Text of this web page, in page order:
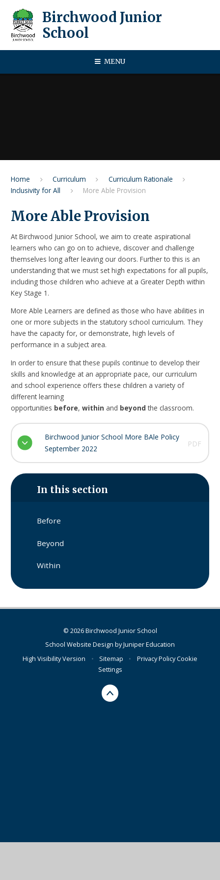
Birchwood Junior
School
MENU
Home Curriculum
Curriculum Rationale
Inclusivity for All
More Able Provision​​​​​​​
More Able Provision​​​​​​​
At Birchwood Junior School, we aim to create aspirational
learners who can go on to achieve, discover and challenge
themselves long after leaving our doors. Further to this is an
understanding that we must set high expectations for all pupils,
including those children who achieve at a Greater Depth within
Key Stage 1.
More Able Learners are defined as those who have abilities in
one or more subjects in the statutory school curriculum. They
have the capacity for, or demonstrate, high levels of
performance in a subject area.
In order to ensure that these pupils continue to develop their
skills and knowledge at an appropriate pace, our curriculum
and school experience offers these children a variety of
different learning
opportunities before,within and beyondthe classroom.
Birchwood Junior School More BAle Policy
September 2022
PDF
In this section
Before​​​​​​​
Beyond​​​​​​​
Within​​​​​​​
© 2026 Birchwood Junior School
School Website Design byJuniper Education
High Visibility Version
• Sitemap • Privacy PolicyCookie
Settings